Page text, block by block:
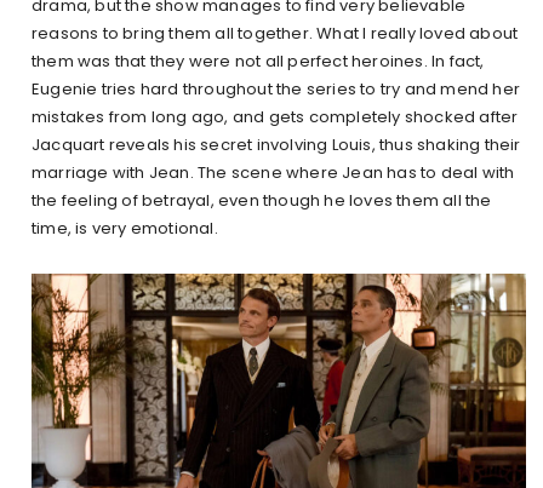
drama, but the show manages to find very believable
reasons to bring them all together. What I really loved about
them was that they were not all perfect heroines. In fact,
Eugenie tries hard throughout the series to try and mend her
mistakes from long ago, and gets completely shocked after
Jacquart reveals his secret involving Louis, thus shaking their
marriage with Jean. The scene where Jean has to deal with
the feeling of betrayal, even though he loves them all the
time, is very emotional.